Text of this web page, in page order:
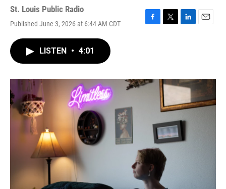
St. Louis Public Radio
Published June 3, 2026 at 6:44 AM CDT
F
o
T
r
L
I
n
E
LISTEN • 4:01